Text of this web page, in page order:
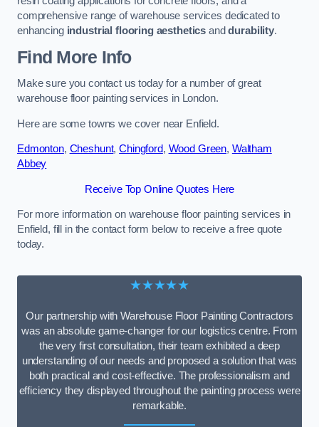
comprehensive range of warehouse services dedicated to
enhancing industrial flooring aesthetics anddurability.
Find More Info
Make sure you contact us today for a number of great
warehouse floor painting services in London.
Here are some towns we cover near Enfield.
Edmonton, Cheshunt,Chingford, Wood Green, Waltham
Abbey
Receive Top Online Quotes Here
For more information on warehouse floor painting services in
Enfield, fill in the contact form below to receive a free quote
today.
★★★★★
Our partnership with Warehouse Floor Painting Contractors
was an absolute game-changer for our logistics centre. From
the very first consultation, their team exhibited a deep
understanding of our needs and proposed a solution that was
both practical and cost-effective. The professionalism and
efficiency they displayed throughout the painting process were
remarkable.